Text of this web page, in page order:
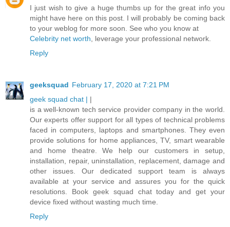
I just wish to give a huge thumbs up for the great info you
might have here on this post. I will probably be coming back
to your weblog for more soon. See who you know at
Celebrity net worth , leverage your professional network.
Reply
geeksquad February 17, 2020 at 7:21 PM
geek squad chat | |
is a well-known tech service provider company in the world.
Our experts offer support for all types of technical problems
faced in computers, laptops and smartphones. They even
provide solutions for home appliances, TV, smart wearable
and home theatre. We help our customers in setup,
installation, repair, uninstallation, replacement, damage and
other issues. Our dedicated support team is always
available at your service and assures you for the quick
resolutions. Book geek squad chat today and get your
device fixed without wasting much time.
Reply